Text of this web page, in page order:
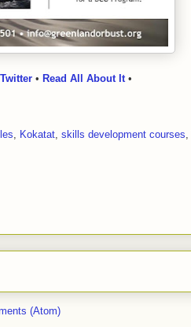
• Read All About It •
, Kokatat, skills development courses,
(Atom)